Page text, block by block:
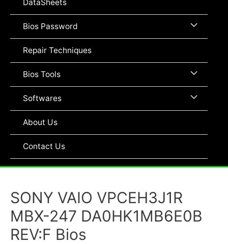
DataSheets
Bios Password Menu
Repair Techniques
Bios Tools Menu
Toggle
Softwares Menu
About Us
Contact Us
SONY VAIO VPCEH3J1R
MBX-247 DA0HK1MB6E0B
REV:F Bios